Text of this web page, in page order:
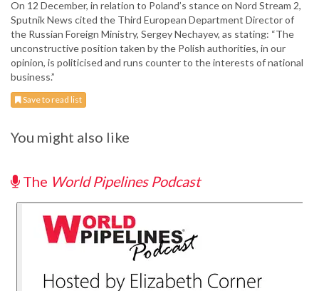
On 12 December, in relation to Poland’s stance on Nord Stream 2,
Sputnik News cited the Third European Department Director of
the Russian Foreign Ministry, Sergey Nechayev, as stating: “The
unconstructive position taken by the Polish authorities, in our
opinion, is politicised and runs counter to the interests of national
business.”
Save to read list
You might also like
The World Pipelines Podcast